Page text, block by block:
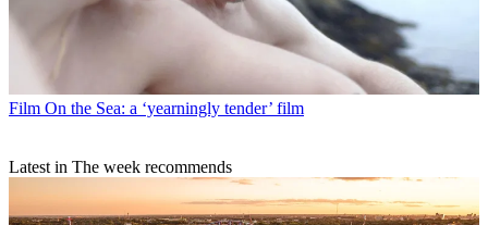
Film On the Sea: a ‘yearningly tender’ film
Latest in The week recommends